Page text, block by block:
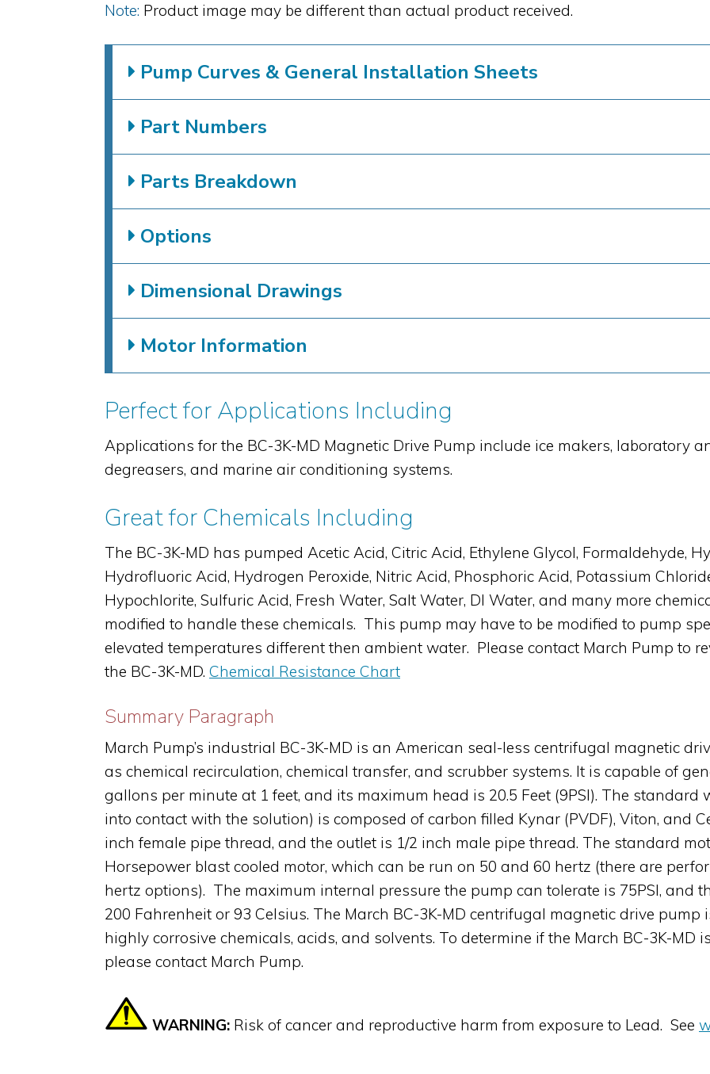
Note: Product image may be different than actual product received.
Pump Curves & General Installation Sheets
Part Numbers
Parts Breakdown
Options
Dimensional Drawings
Motor Information
Perfect for Applications Including
Applications for the BC-3K-MD Magnetic Drive Pump include ice makers, laboratory
degreasers, and marine air conditioning systems.
Great for Chemicals Including
The BC-3K-MD has pumped Acetic Acid, Citric Acid, Ethylene Glycol, Formaldehyde,
Hydrofluoric Acid, Hydrogen Peroxide, Nitric Acid, Phosphoric Acid, Potassium
Hypochlorite, Sulfuric Acid, Fresh Water, Salt Water, DI Water, and many more
modified to handle these chemicals. This pump may have to be modified to pump
elevated temperatures different then ambient water. Please contact March Pump to
the BC-3K-MD. Chemical Resistance Chart
Summary Paragraph
March Pump’s industrial BC-3K-MD is an American seal-less centrifugal magnetic
as chemical recirculation, chemical transfer, and scrubber systems. It is capable of
gallons per minute at 1 feet, and its maximum head is 20.5 Feet (9PSI). The standard
into contact with the solution) is composed of carbon filled Kynar (PVDF), Viton, and
inch female pipe thread, and the outlet is 1/2 inch male pipe thread. The standard
Horsepower blast cooled motor, which can be run on 50 and 60 hertz (there are
hertz options). The maximum internal pressure the pump can tolerate is 75PSI, and
200 Fahrenheit or 93 Celsius. The March BC-3K-MD centrifugal magnetic drive
highly corrosive chemicals, acids, and solvents. To determine if the March BC-3K-MD
please contact March Pump.
WARNING: Risk of cancer and reproductive harm from exposure to Lead. See